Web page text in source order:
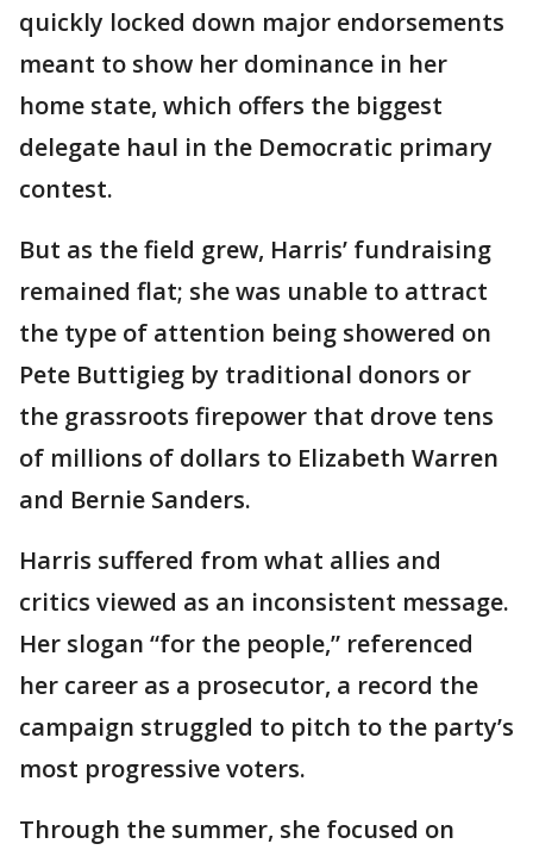
quickly locked down major endorsements
meant to show her dominance in her
home state, which offers the biggest
delegate haul in the Democratic primary
contest.
But as the field grew, Harris’ fundraising
remained flat; she was unable to attract
the type of attention being showered on
Pete Buttigieg by traditional donors or
the grassroots firepower that drove tens
of millions of dollars to Elizabeth Warren
and Bernie Sanders.
Harris suffered from what allies and
critics viewed as an inconsistent message.
Her slogan “for the people,” referenced
her career as a prosecutor, a record the
campaign struggled to pitch to the party’s
most progressive voters.
Through the summer, she focused on